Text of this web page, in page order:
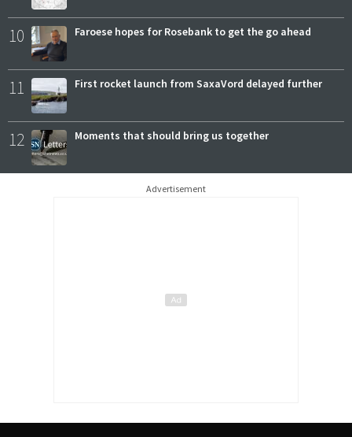
10 Faroese hopes for Rosebank to get the go ahead
11 First rocket launch from SaxaVord delayed further
12 Moments that should bring us together
Advertisement